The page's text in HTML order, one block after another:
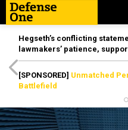
Hegseth’s conflicting
lawmakers’ patience,
[SPONSORED] Unmatched
Battlefield